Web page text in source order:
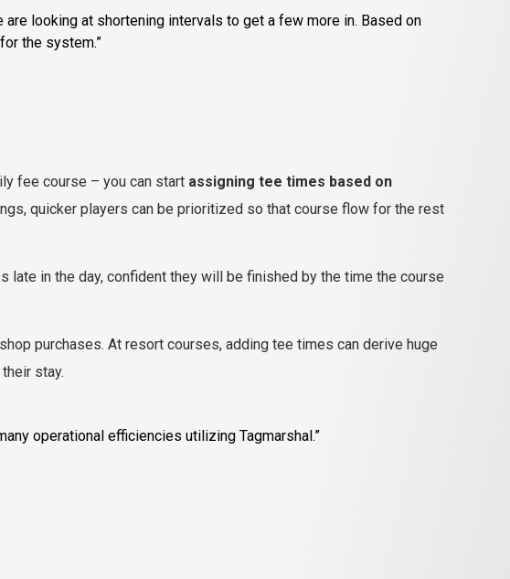
looking at shortening intervals to get a few more in. Based on
the system.”
fee course – you can start assigning tee times based on
quicker players can be prioritized so that course flow for the rest
in the day, confident they will be finished by the time the course
purchases. At resort courses, adding tee times can derive huge
stay.
operational efficiencies utilizing Tagmarshal.”